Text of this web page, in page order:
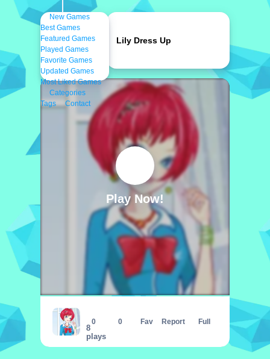
New Games
Best Games
Featured Games
Played Games
Favorite Games
Updated Games
Most Liked Games
Categories
Tags
Contact
Play Now!
8
plays
0 0 Fav Report Full
Lily Dress Up